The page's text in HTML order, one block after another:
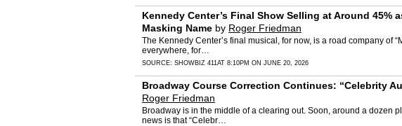
Kennedy Center’s Final Show Selling at Around 45%
Masking Name by Roger Friedman
The Kennedy Center’s final musical, for now, is a road company of
everywhere, for…
SOURCE: SHOWBIZ 411AT 8:10PM ON JUNE 20, 2026
Broadway Course Correction Continues: “Celebrity
Roger Friedman
Broadway is in the middle of a clearing out. Soon, around a dozen
news is that “Celebr…